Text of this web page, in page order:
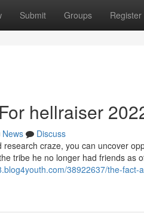
Submit Groups Register
hellraiser
News
Discuss
craze, you can uncover
tribe he no longer had friends as
38922637/the-